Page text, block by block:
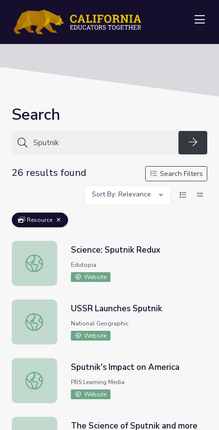
Search
26 results found
Search Filters
Sort By: Relevance
Resource
Science: Sputnik Redux
Science: Sputnik Redux
Edutopia
Website
USSR Launches Sputnik
USSR Launches Sputnik
National Geographic
Website
Sputnik's Impact on America
Sputnik's Impact on America
PBS Learning Media
Website
The Science of Sputnik and more